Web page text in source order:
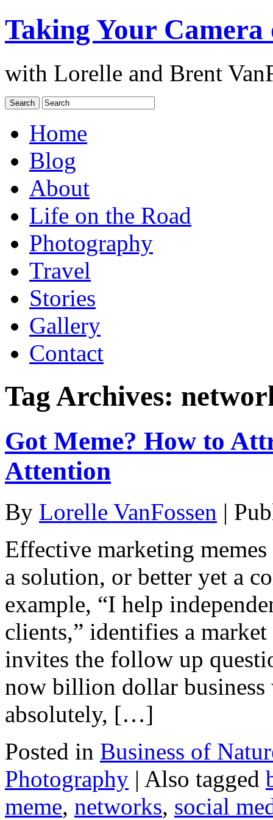
Taking Your Camera
with Lorelle and Brent
Home
Blog
About
Life on the Road
Photography
Travel
Stories
Gallery
Contact
Tag Archives:
Got Meme? How to
Attention
By Lorelle VanFossen |
Effective marketing
a solution, or better yet a
example, “I help
clients,” identifies a
invites the follow up
now billion dollar business
absolutely, […]
Posted in Business of
Photography | Also tagged
meme, networks, social